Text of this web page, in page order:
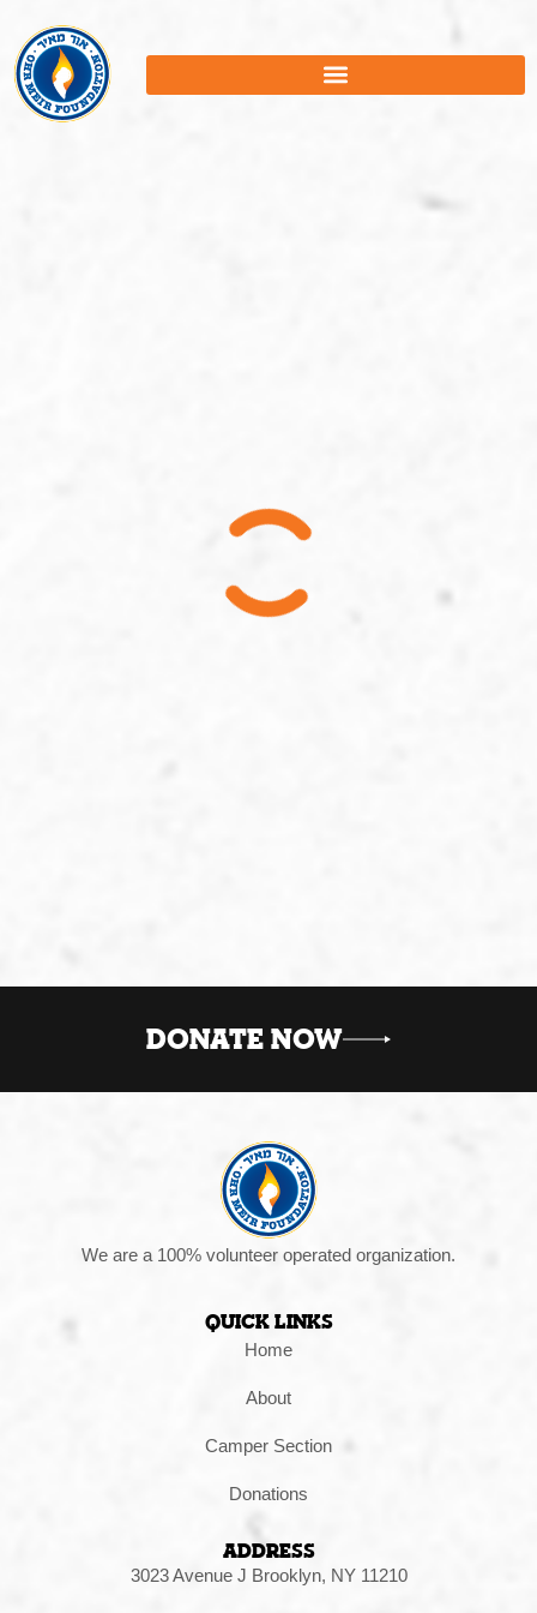
DONATE NOW
We are a 100% volunteer operated organization.
Quick Links
Home
About
Camper Section
Donations
Address
3023 Avenue J Brooklyn, NY 11210